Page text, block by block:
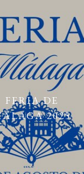
FERIA DE
2025